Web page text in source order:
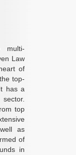
multi-
Law
of
top-
has a
top
as
of
in